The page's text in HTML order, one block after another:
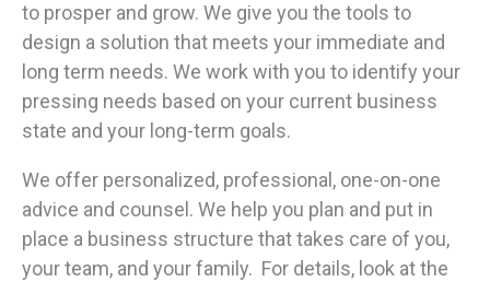
to prosper and grow. We give you the tools to
design a solution that meets your immediate and
long term needs. We work with you to identify your
pressing needs based on your current business
state and your long-term goals.
We offer personalized, professional, one-on-one
advice and counsel. We help you plan and put in
place a business structure that takes care of you,
your team, and your family. For details, look at the